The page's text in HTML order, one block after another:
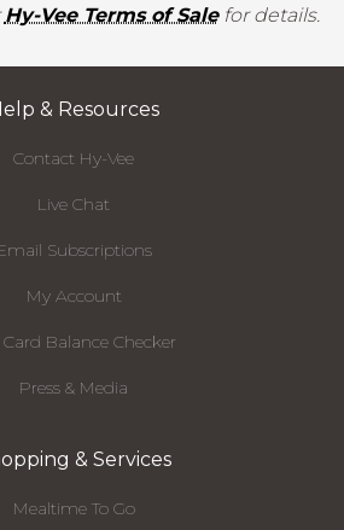
Hy-Vee Terms of Salefor details.
& Resources
Contact Hy-Vee
Live Chat
Subscriptions
My Account
Balance Checker
Press & Media
& Services
Mealtime To Go